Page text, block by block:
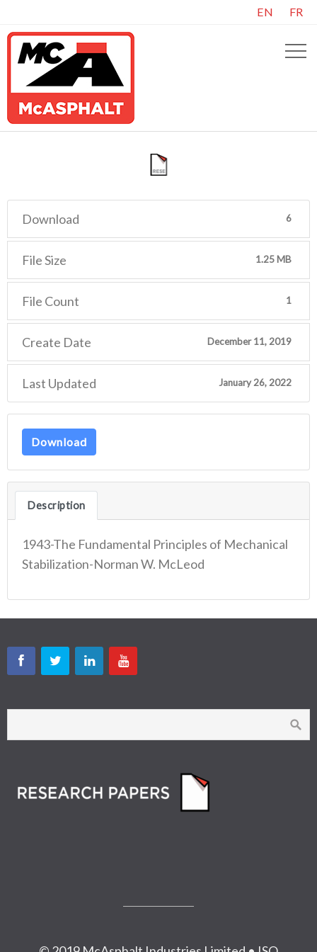
EN FR
Download 6
File Size 1.25 MB
File Count 1
Create Date December 11, 2019
Last Updated January 26, 2022
Download
Description
1943-The Fundamental Principles of Mechanical
Stabilization-Norman W. McLeod